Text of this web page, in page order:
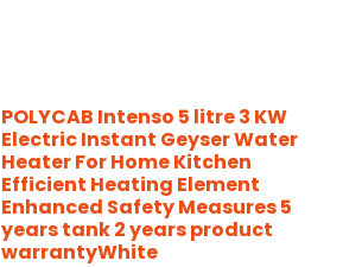
POLYCAB Intenso 5 litre 3 KW
Electric Instant Geyser Water
Heater For Home Kitchen
Efficient Heating Element
Enhanced Safety Measures 5
years tank 2 years product
warrantyWhite